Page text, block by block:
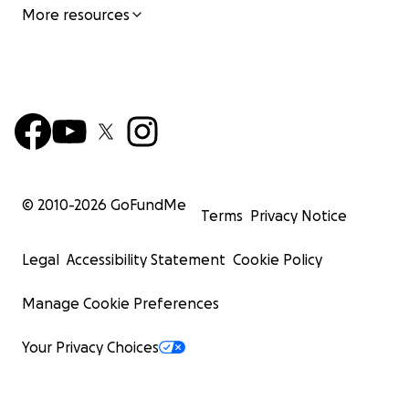
More resources
© 2010-2026 GoFundMe
Terms Privacy Notice
Legal Accessibility Statement Cookie Policy
Manage Cookie Preferences
Your Privacy Choices